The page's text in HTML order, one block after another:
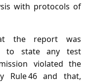
with protocols of
the report was
to state any test
violated the
Rule 46 and that,